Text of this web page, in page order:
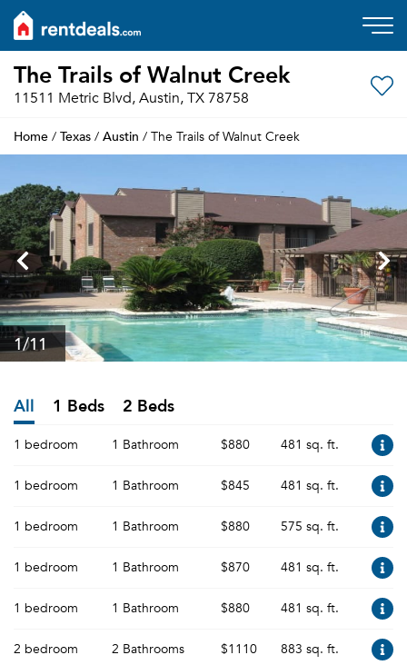
The Trails of Walnut Creek
11511 Metric Blvd, Austin, TX 78758
Home / Texas / Austin / The Trails of Walnut Creek
1/11
All 1 Beds 2 Beds
1 bedroom 1 Bathroom $880 481 sq. ft.
1 bedroom 1 Bathroom $845 481 sq. ft.
1 bedroom 1 Bathroom $880 575 sq. ft.
1 bedroom 1 Bathroom $870 481 sq. ft.
1 bedroom 1 Bathroom $880 481 sq. ft.
2 bedroom 2 Bathrooms $1110 883 sq. ft.